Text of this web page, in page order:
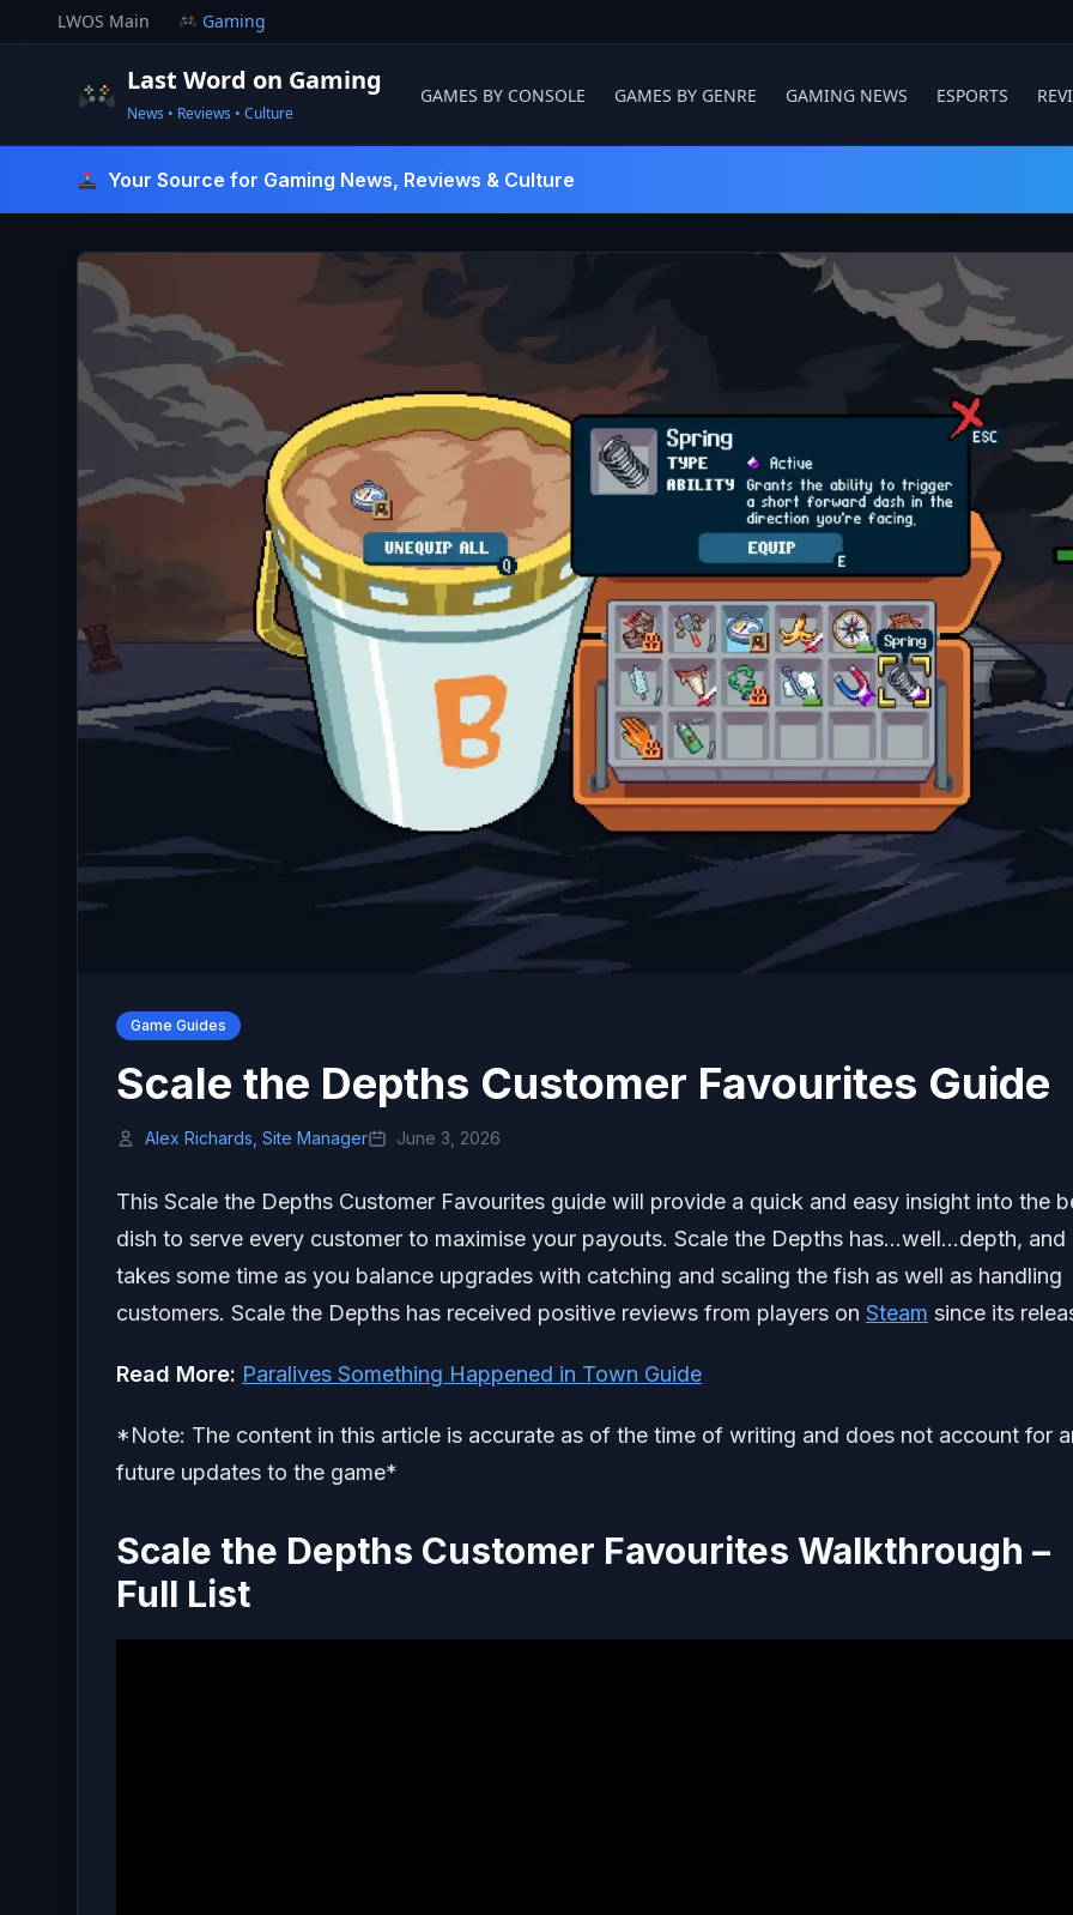
to
LWOS Main Gaming
Last Word on Gaming
News • Reviews • Culture
GAMES BY CONSOLE GAMES BY GENRE GAMING NEWS ESPORTS
Your Source for Gaming News, Reviews & Culture
Game Guides
Scale the Depths Customer Favourites Guide
Alex Richards, Site Manager June 3, 2026
This Scale the Depths Customer Favourites guide will provide a quick and easy insight into the
dish to serve every customer to maximise your payouts. Scale the Depths has…well…depth, and
takes some time as you balance upgrades with catching and scaling the fish as well as handling
customers. Scale the Depths has received positive reviews from players on Steam since its
Read More: Paralives Something Happened in Town Guide
*Note: The content in this article is accurate as of the time of writing and does not account for
future updates to the game*
Scale the Depths Customer Favourites Walkthrough –
Full List